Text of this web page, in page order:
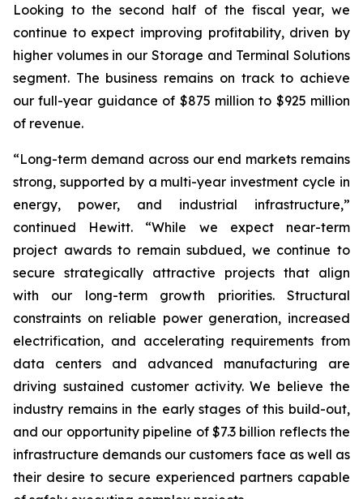
Looking to the second half of the fiscal year, we
continue to expect improving profitability, driven by
higher volumes in our Storage and Terminal Solutions
segment. The business remains on track to achieve
our full-year guidance of $875 million to $925 million
of revenue.
“Long-term demand across our end markets remains
strong, supported by a multi-year investment cycle in
energy, power, and industrial infrastructure,”
continued Hewitt. “While we expect near-term
project awards to remain subdued, we continue to
secure strategically attractive projects that align
with our long-term growth priorities. Structural
constraints on reliable power generation, increased
electrification, and accelerating requirements from
data centers and advanced manufacturing are
driving sustained customer activity. We believe the
industry remains in the early stages of this build-out,
and our opportunity pipeline of $7.3 billion reflects the
infrastructure demands our customers face as well as
their desire to secure experienced partners capable